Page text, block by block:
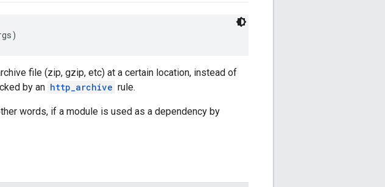
file (zip, gzip, etc) at a certain location, instead of
by an http_archive rule.
words, if a module is used as a dependency by